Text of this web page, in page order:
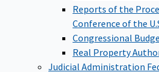
Reports of the
Conference of the
Congressional
Real Property
Judicial Administration